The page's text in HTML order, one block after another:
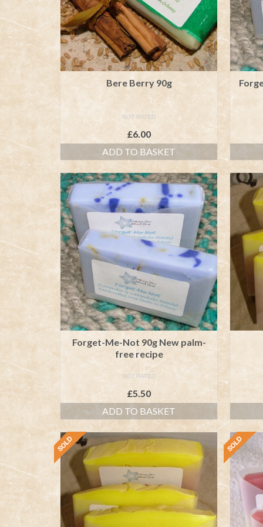
Bere Berry 90g
NOT RATED
£6.00
ADD TO BASKET
Forget-Me-Not 90g New palm-
free recipe
NOT RATED
£5.50
ADD TO BASKET